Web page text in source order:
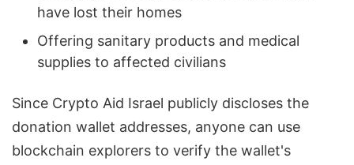
have lost their homes
Offering sanitary products and medical
supplies to affected civilians
Since Crypto Aid Israel publicly discloses the
donation wallet addresses, anyone can use
blockchain explorers to verify the wallet's